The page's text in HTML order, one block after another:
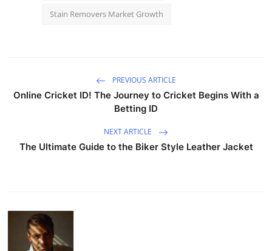
Stain Removers Market Growth
PREVIOUS ARTICLE
Online Cricket ID! The Journey to Cricket Begins With a
Betting ID
NEXT ARTICLE
The Ultimate Guide to the Biker Style Leather Jacket